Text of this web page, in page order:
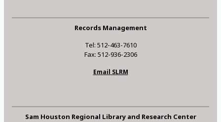
Records Management
Tel: 512-463-7610
Fax: 512-936-2306
Email SLRM
Sam Houston Regional Library and Research Center